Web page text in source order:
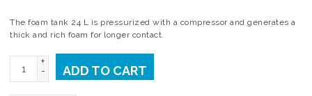
The foam tank 24 L is pressurized with a compressor and generates a
thick and rich foam for longer contact.
+
-
ADD TO CART